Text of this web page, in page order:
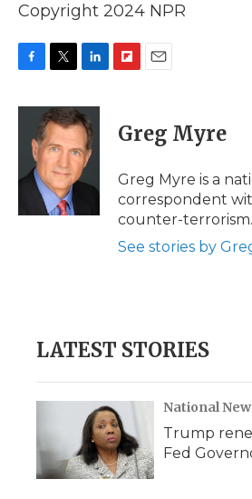
Copyright 2024 NPR
c
o
i
t
t
e
r
n
k
e
d
I
p
b
a
d
i
l
Greg Myre
Greg Myre is a
correspondent
counter-terrorism.
See stories by
LATEST STORIES
National
Trump
Fed